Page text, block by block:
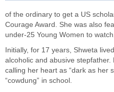
of the ordinary to get a US
Courage Award. She was also
under-25 Young Women to
Initially, for 17 years, Shweta
alcoholic and abusive
calling her heart as “dark as her
“cowdung” in school.